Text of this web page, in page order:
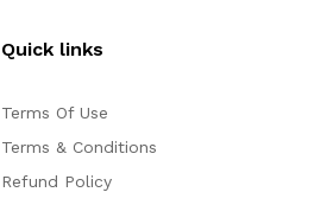
Quick links
Terms Of Use
Terms & Conditions
Refund Policy